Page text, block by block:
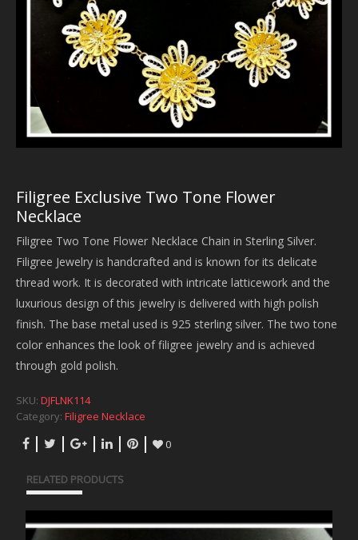
Filigree Exclusive Two Tone Flower
Necklace
Filigree Two Tone Flower Necklace Chain in Sterling Silver.
Filigree Jewelry is handcrafted and is known for its delicate
thread work. It is decorated with intricate latticework and the
luxurious design of this jewelry is delivered with high polish
finish. The base metal used is 925 sterling silver. The two tone
color enhances the look of filigree jewelry and is achieved
through gold polish.
SKU: DJFLNK114
Category: Filigree Necklace
0
RELATED PRODUCTS